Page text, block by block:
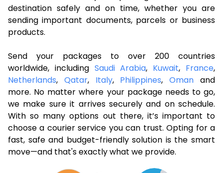
destination safely and on time, whether you are
sending important documents, parcels or business
products.
Send your packages to over 200 countries
worldwide, including Saudi Arabia, Kuwait, France,
Netherlands, Qatar, Italy, Philippines,Oman and
more. No matter where your package needs to go,
we make sure it arrives securely and on schedule.
With so many options out there, it’s important to
choose a courier service you can trust. Opting for a
fast, safe and budget-friendly solution is the smart
move—and that's exactly what we provide.